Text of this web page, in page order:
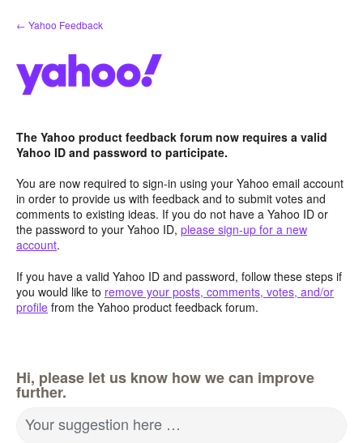
Skip
to
← Yahoo Feedback
The Yahoo product feedback forum now requires a valid
Yahoo ID and password to participate.
You are now required to sign-in using your Yahoo email account
in order to provide us with feedback and to submit votes and
comments to existing ideas. If you do not have a Yahoo ID or
the password to your Yahoo ID, please sign-up for a new
account.
If you have a valid Yahoo ID and password, follow these steps if
you would like to remove your posts, comments, votes, and/or
profile from the Yahoo product feedback forum.
Hi, please let us know how we can improve
further.
Your suggestion here …